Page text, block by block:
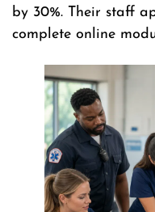
by 30%. Their staff
complete online